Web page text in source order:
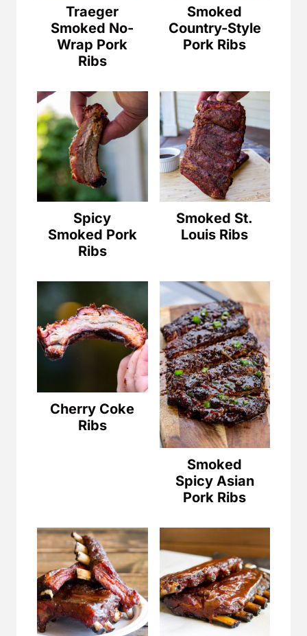
Traeger
Smoked No-
Wrap Pork
Ribs
Smoked
Country-Style
Pork Ribs
Spicy
Smoked Pork
Ribs
Smoked St.
Louis Ribs
Cherry Coke
Ribs
Smoked
Spicy Asian
Pork Ribs